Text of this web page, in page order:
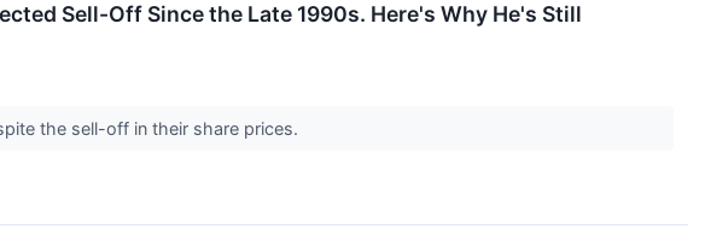
Sell-Off Since the Late 1990s. Here's Why He's Still
the sell-off in their share prices.